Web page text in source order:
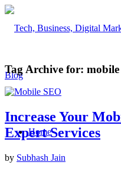
Home
Tag Archive for:
Increase Your
Expert Services
by Subhash Jain